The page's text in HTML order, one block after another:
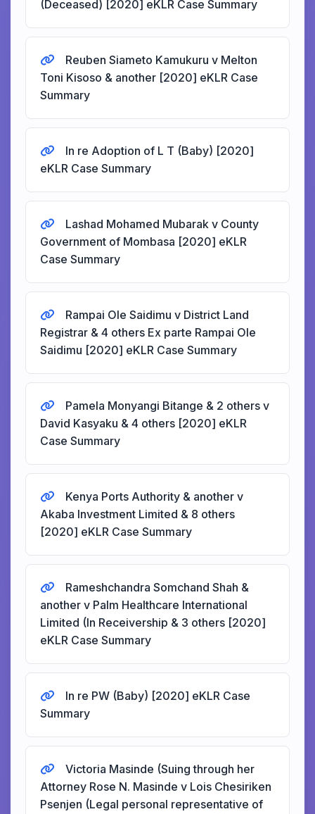
(Deceased) [2020] eKLR Case Summary
Reuben Siameto Kamukuru v Melton
Toni Kisoso & another [2020] eKLR Case
Summary
In re Adoption of L T (Baby) [2020]
eKLR Case Summary
Lashad Mohamed Mubarak v County
Government of Mombasa [2020] eKLR
Case Summary
Rampai Ole Saidimu v District Land
Registrar & 4 others Ex parte Rampai Ole
Saidimu [2020] eKLR Case Summary
Pamela Monyangi Bitange & 2 others v
David Kasyaku & 4 others [2020] eKLR
Case Summary
Kenya Ports Authority & another v
Akaba Investment Limited & 8 others
[2020] eKLR Case Summary
Rameshchandra Somchand Shah &
another v Palm Healthcare International
Limited (In Receivership & 3 others [2020]
eKLR Case Summary
In re PW (Baby) [2020] eKLR Case
Summary
Victoria Masinde (Suing through her
Attorney Rose N. Masinde v Lois Chesiriken
Psenjen (Legal personal representative of